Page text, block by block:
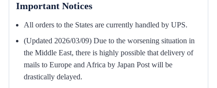
Important Notices
All orders to the States are currently handled by UPS.
(Updated 2026/03/09) Due to the worsening situation in
the Middle East, there is highly possible that delivery of
mails to Europe and Africa by Japan Post will be
drastically delayed.